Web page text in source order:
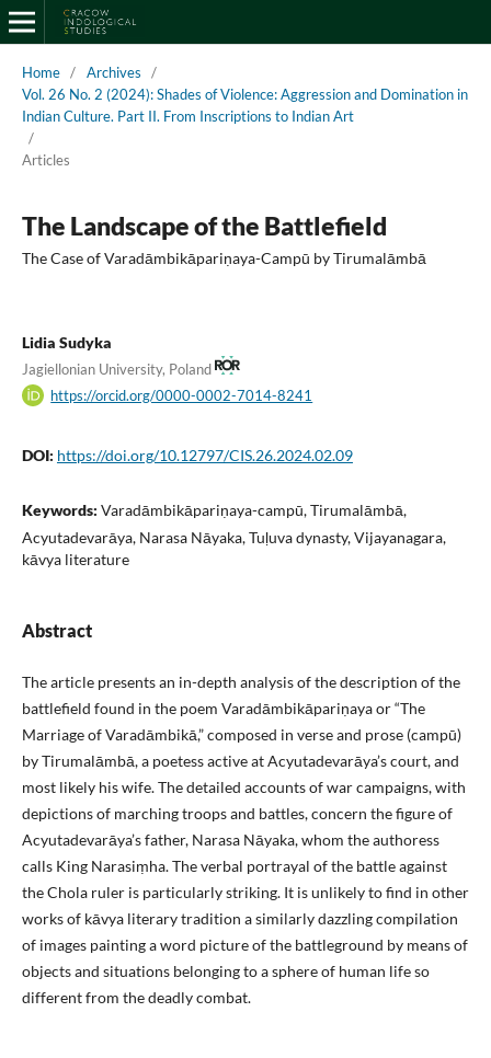
Home / Archives
/
Vol. 26 No. 2 (2024): Shades of Violence: Aggression and Domination in
Indian Culture. Part II. From Inscriptions to Indian Art
/
Articles
The Landscape of the Battlefield
The Case of Varadāmbikāpariṇaya-Campū by Tirumalāmbā
Lidia Sudyka
Jagiellonian University, Poland
https://orcid.org/0000-0002-7014-8241
DOI: https://doi.org/10.12797/CIS.26.2024.02.09
Keywords: Varadāmbikāpariṇaya-campū, Tirumalāmbā,
Acyutadevarāya, Narasa Nāyaka, Tuḷuva dynasty, Vijayanagara,
kāvya literature
Abstract
The article presents an in-depth analysis of the description of the
battlefield found in the poem Varadāmbikāpariṇaya or “The
Marriage of Varadāmbikā,” composed in verse and prose (campū)
by Tirumalāmbā, a poetess active at Acyutadevarāya’s court, and
most likely his wife. The detailed accounts of war campaigns, with
depictions of marching troops and battles, concern the figure of
Acyutadevarāya’s father, Narasa Nāyaka, whom the authoress
calls King Narasiṃha. The verbal portrayal of the battle against
the Chola ruler is particularly striking. It is unlikely to find in other
works of kāvya literary tradition a similarly dazzling compilation
of images painting a word picture of the battleground by means of
objects and situations belonging to a sphere of human life so
different from the deadly combat.